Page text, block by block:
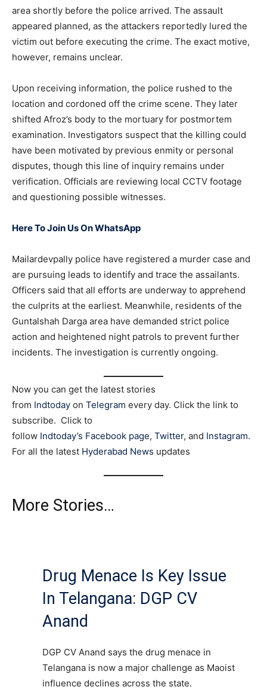
area shortly before the police arrived. The assault
appeared planned, as the attackers reportedly lured the
victim out before executing the crime. The exact motive,
however, remains unclear.
Upon receiving information, the police rushed to the
location and cordoned off the crime scene. They later
shifted Afroz’s body to the mortuary for postmortem
examination. Investigators suspect that the killing could
have been motivated by previous enmity or personal
disputes, though this line of inquiry remains under
verification. Officials are reviewing local CCTV footage
and questioning possible witnesses.
Here To Join Us On WhatsApp
Mailardevpally police have registered a murder case and
are pursuing leads to identify and trace the assailants.
Officers said that all efforts are underway to apprehend
the culprits at the earliest. Meanwhile, residents of the
Guntalshah Darga area have demanded strict police
action and heightened night patrols to prevent further
incidents. The investigation is currently ongoing.
Now you can get the latest stories
from Indtoday on Telegram every day. Click the link to
subscribe. Click to
follow Indtoday’s Facebook page, Twitter, and Instagram.
For all the latest Hyderabad News updates
More Stories…
Drug Menace Is Key Issue
In Telangana: DGP CV
Anand
DGP CV Anand says the drug menace in
Telangana is now a major challenge as Maoist
influence declines across the state.